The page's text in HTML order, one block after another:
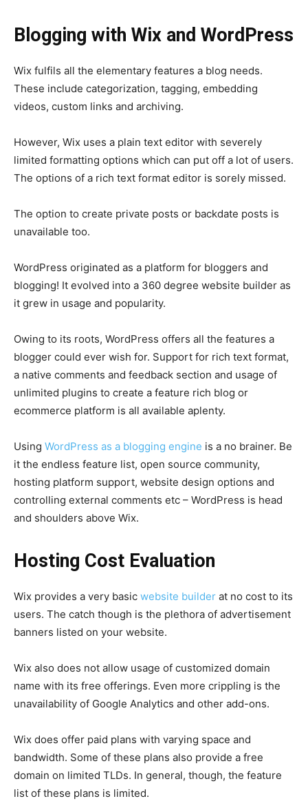
Blogging with Wix and WordPress
Wix fulfils all the elementary features a blog needs.
These include categorization, tagging, embedding
videos, custom links and archiving.
However, Wix uses a plain text editor with severely
limited formatting options which can put off a lot of users.
The options of a rich text format editor is sorely missed.
The option to create private posts or backdate posts is
unavailable too.
WordPress originated as a platform for bloggers and
blogging! It evolved into a 360 degree website builder as
it grew in usage and popularity.
Owing to its roots, WordPress offers all the features a
blogger could ever wish for. Support for rich text format,
a native comments and feedback section and usage of
unlimited plugins to create a feature rich blog or
ecommerce platform is all available aplenty.
Using WordPress as a blogging engine is a no brainer. Be
it the endless feature list, open source community,
hosting platform support, website design options and
controlling external comments etc – WordPress is head
and shoulders above Wix.
Hosting Cost Evaluation
Wix provides a very basic website builder at no cost to its
users. The catch though is the plethora of advertisement
banners listed on your website.
Wix also does not allow usage of customized domain
name with its free offerings. Even more crippling is the
unavailability of Google Analytics and other add-ons.
Wix does offer paid plans with varying space and
bandwidth. Some of these plans also provide a free
domain on limited TLDs. In general, though, the feature
list of these plans is limited.